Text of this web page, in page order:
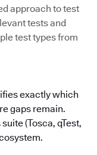
approach to test
tests and
test types from
exactly which
gaps remain.
(Tosca, qTest,